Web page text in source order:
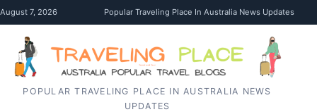
Skip to content
August 7, 2026 Popular Traveling Place In Australia News Updates
POPULAR TRAVELING PLACE IN AUSTRALIA NEWS
UPDATES